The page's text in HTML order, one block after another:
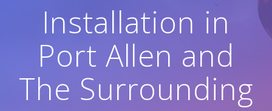
Installation in
Port Allen and
The Surrounding